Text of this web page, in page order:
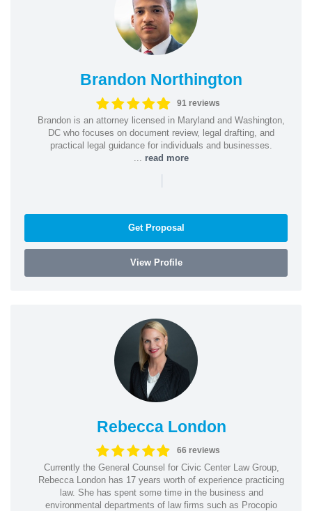
Brandon Northington
91 reviews
Brandon is an attorney licensed in Maryland and Washington,
DC who focuses on document review, legal drafting, and
practical legal guidance for individuals and businesses.
read more
|
Get Proposal
View Profile
Rebecca London
66 reviews
Currently the General Counsel for Civic Center Law Group,
Rebecca London has 17 years worth of experience practicing
law. She has spent some time in the business and
environmental departments of law firms such as Procopio